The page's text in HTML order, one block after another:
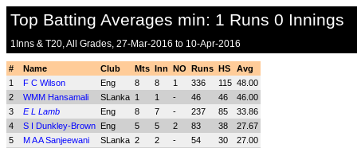
Top Batting Averages min: 1 Runs 0 Innings
1Inns & T20, All Grades, 27-Mar-2016 to 10-Apr-2016
# Name Club Mts Inn NO Runs HS
Avg
1
F C Wilson Eng 8 8 1 336 115 48.00
2
WMM Hansamali SLanka 1 1 - 46 46
46.00
3
E L Lamb Eng 8 7 - 237 85
33.86
4
S I Dunkley-Brown Eng 5 5 2 83 38
27.67
5
M A A Sanjeewani SLanka 2 2 - 54 30
27.00